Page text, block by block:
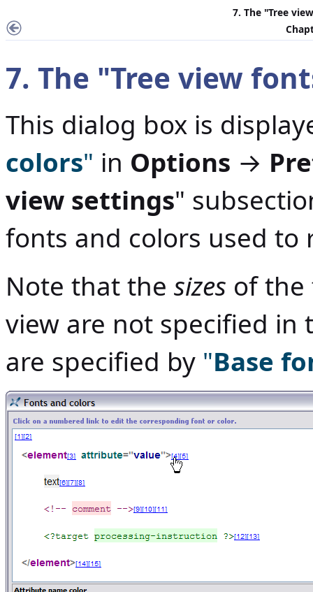
7. The "Tree
7. The "Tree view
This dialog box is
colors" in Options →
view settings"
fonts and colors used to
Note that the sizes of the
view are not specified in
are specified by "Base